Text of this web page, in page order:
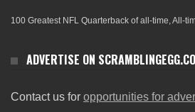
100 Greatest NFL Quarterback of all-time, All-
ADVERTISE ON
Contact us for opportunities for